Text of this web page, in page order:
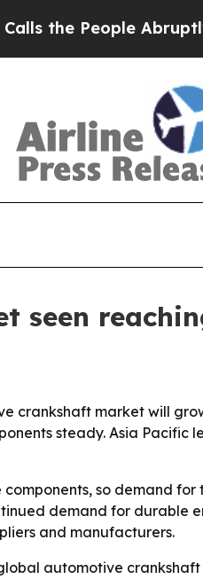
People Abruptly
seen
crankshaft market will
steady. Asia
so demand
demand for
and manufacturers.
automotive